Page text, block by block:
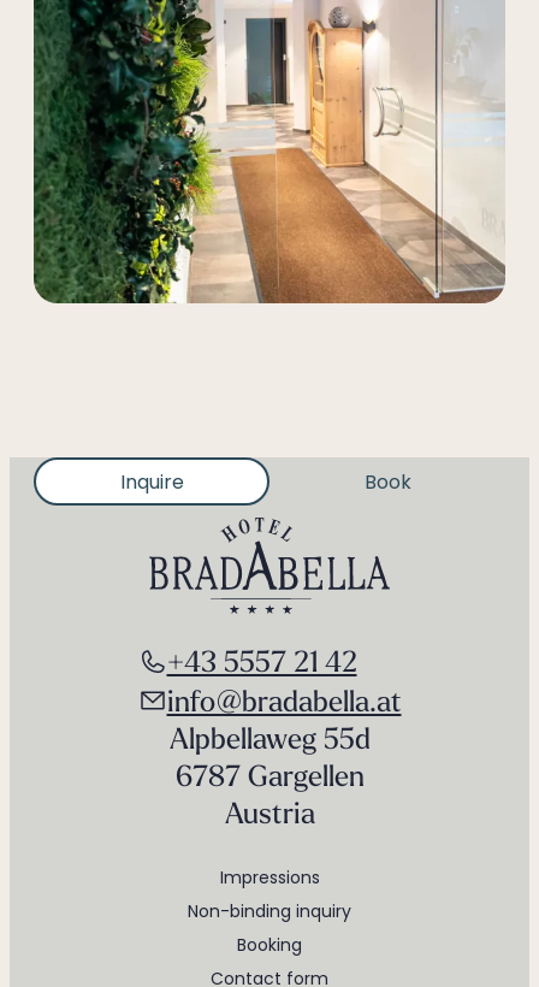
Inquire Book
Impressions
Non-binding inquiry
Booking
Contact form
+43 5557 21 42
info@bradabella.at
Alpbellaweg 55d
6787 Gargellen
Austria